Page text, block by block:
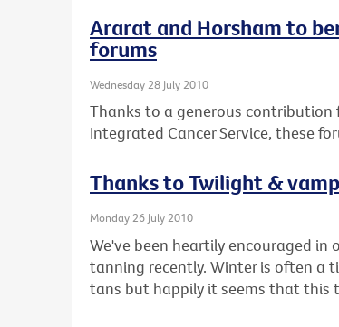
Ararat and Horsham to
forums
Wednesday 28 July 2010
Thanks to a generous contribution
Integrated Cancer Service, these
Thanks to Twilight &
Monday 26 July 2010
We've been heartily encouraged
tanning recently. Winter is often a
tans but happily it seems that this